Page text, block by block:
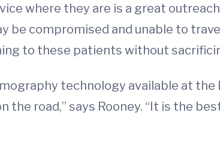
where they are is a great
be compromised and unable to
to these patients without
technology available at the
the road,” says Rooney. “It is the